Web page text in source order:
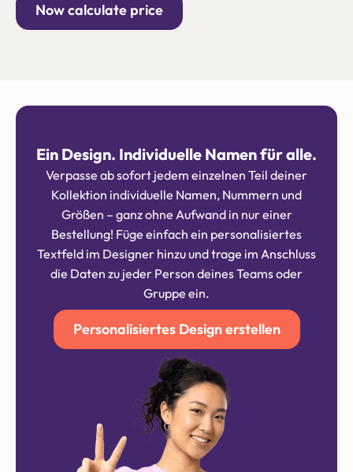
Now calculate price
Ein Design. Individuelle Namen für alle.
Verpasse ab sofort jedem einzelnen Teil deiner
Kollektion individuelle Namen, Nummern und
Größen – ganz ohne Aufwand in nur einer
Bestellung! Füge einfach ein personalisiertes
Textfeld im Designer hinzu und trage im Anschluss
die Daten zu jeder Person deines Teams oder
Gruppe ein.
Personalisiertes Design erstellen